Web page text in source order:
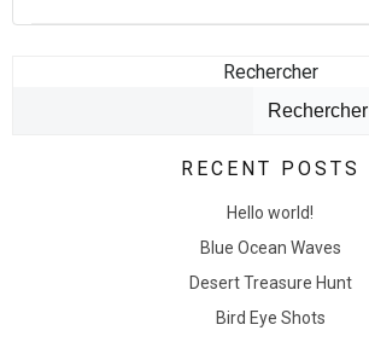
Rechercher
Rechercher
RECENT POSTS
Hello world!
Blue Ocean Waves
Desert Treasure Hunt
Bird Eye Shots